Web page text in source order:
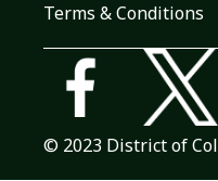
Terms & Conditions
© 2023 District of